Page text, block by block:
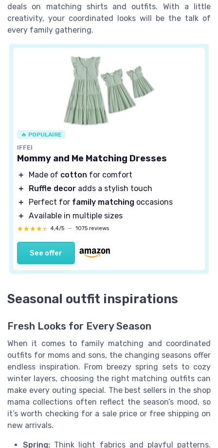
deals on matching shirts and outfits. With a little
creativity, your coordinated looks will be the talk of
every family gathering.
🔥 POPULAIRE
IFFEI
Mommy and Me Matching Dresses
＋ Made of cotton for comfort
＋
Ruffle decor adds a stylish touch
＋
Perfect for family matching occasions
＋ Available in multiple sizes
★★★★★
★★★★★ 4,4/5 — 1075 reviews
See offer
Seasonal outfit inspirations
Fresh Looks for Every Season
When it comes to family matching and coordinated
outfits for moms and sons, the changing seasons offer
endless inspiration. From breezy spring sets to cozy
winter layers, choosing the right matching outfits can
make every outing special. The best sellers in the shop
mama collections often reflect the season’s mood, so
it’s worth checking for a sale price or free shipping on
new arrivals.
Spring: Think light fabrics and playful patterns.